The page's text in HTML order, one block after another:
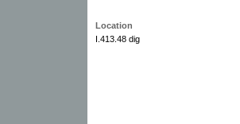
Location
I.413.48 dig